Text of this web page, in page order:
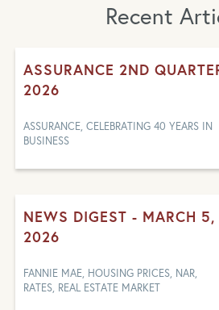
Recent
ASSURANCE 2ND
2026
ASSURANCE, CELEBRATING 40 YEARS IN
BUSINESS
NEWS DIGEST - MARCH 5,
2026
FANNIE MAE, HOUSING PRICES, NAR,
RATES, REAL ESTATE MARKET